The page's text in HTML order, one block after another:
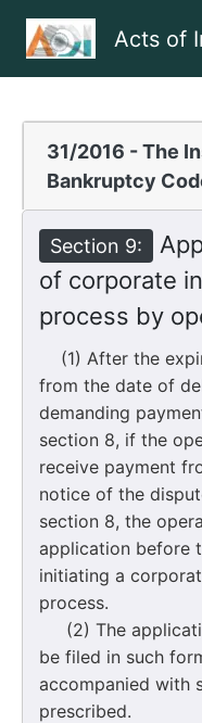
Acts of
31/2016 - The
Bankruptcy
Section 9:
of corporate
process by
(1) After the
from the date of
demanding
section 8, if the
receive payment
notice of the
section 8, the
application before
initiating a
process.
(2) The
be filed in such
accompanied with
prescribed.